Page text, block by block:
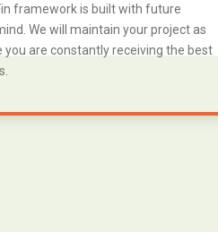
framework is built with future
We will maintain your project as
you are constantly receiving the best